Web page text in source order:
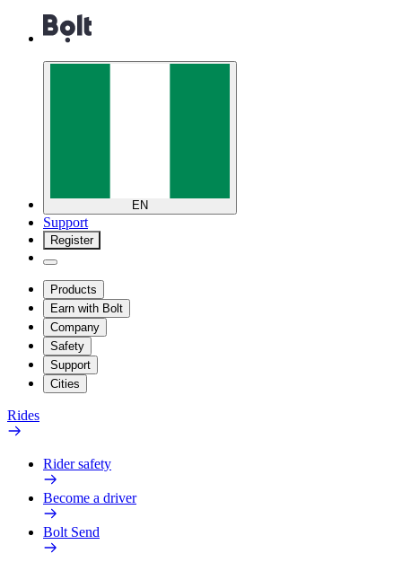
EN
Support
Register
Products
Earn with Bolt
Company
Safety
Support
Cities
Rides
Rider safety
Become a driver
Bolt Send